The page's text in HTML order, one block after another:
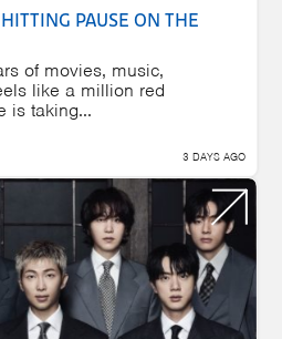
PAUSE ON THE
of movies, music,
like a million red
is taking...
3 DAYS AGO